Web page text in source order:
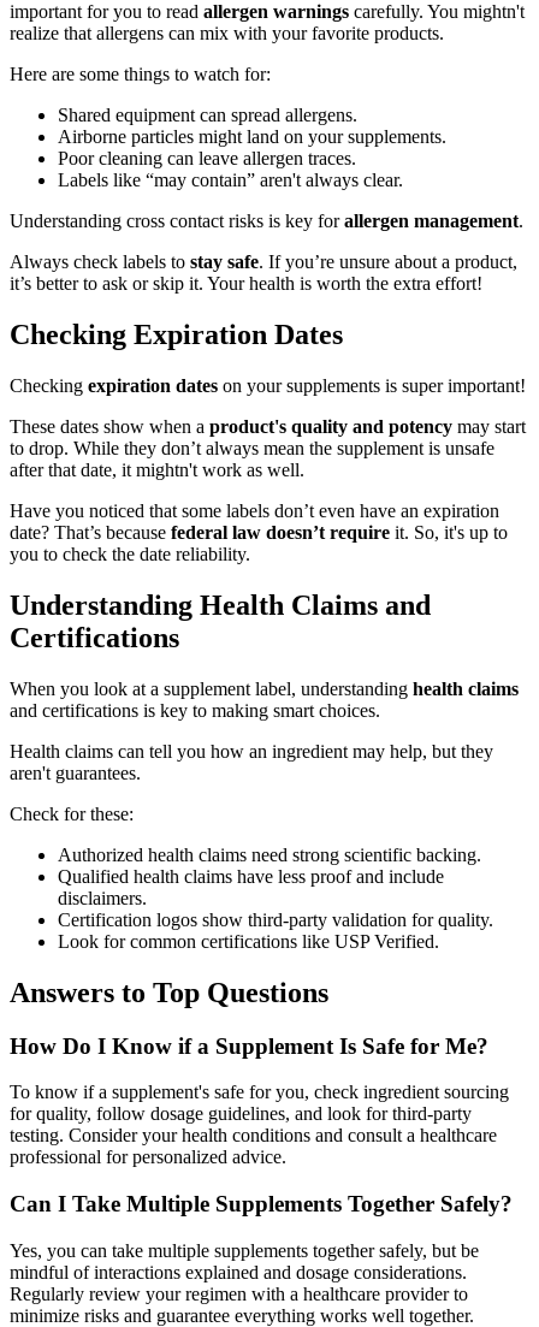
important for you to read allergen warnings carefully. You mightn't
realize that allergens can mix with your favorite products.
Here are some things to watch for:
Shared equipment can spread allergens.
Airborne particles might land on your supplements.
Poor cleaning can leave allergen traces.
Labels like “may contain” aren't always clear.
Understanding cross contact risks is key forallergen management.
Always check labels to stay safe. If you’re unsure about a product,
it’s better to ask or skip it. Your health is worth the extra effort!
Checking Expiration Dates
Checking expiration dates on your supplements is super important!
These dates show when a product's quality and potency may start
to drop. While they don’t always mean the supplement is unsafe
after that date, it mightn't work as well.
Have you noticed that some labels don’t even have an expiration
date? That’s because federal law doesn’t require it. So, it's up to
you to check the date reliability.
Understanding Health Claims and
Certifications
When you look at a supplement label, understanding health claims
and certifications is key to making smart choices.
Health claims can tell you how an ingredient may help, but they
aren't guarantees.
Check for these:
Authorized health claims need strong scientific backing.
Qualified health claims have less proof and include
disclaimers.
Certification logos show third-party validation for quality.
Look for common certifications like USP Verified.
Answers to Top Questions
How Do I Know if a Supplement Is Safe for Me?
To know if a supplement's safe for you, check ingredient sourcing
for quality, follow dosage guidelines, and look for third-party
testing. Consider your health conditions and consult a healthcare
professional for personalized advice.
Can I Take Multiple Supplements Together Safely?
Yes, you can take multiple supplements together safely, but be
mindful of interactions explained and dosage considerations.
Regularly review your regimen with a healthcare provider to
minimize risks and guarantee everything works well together.